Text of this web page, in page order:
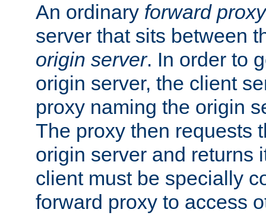
An ordinary forward proxy
server that sits between
origin server. In order to
origin server, the client
proxy naming the origin
The proxy then requests
origin server and returns
client must be specially
forward proxy to access